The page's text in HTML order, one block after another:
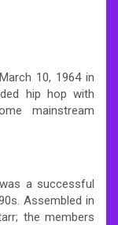
10, 1964 in
hip hop with
mainstream
a successful
Assembled in
the members